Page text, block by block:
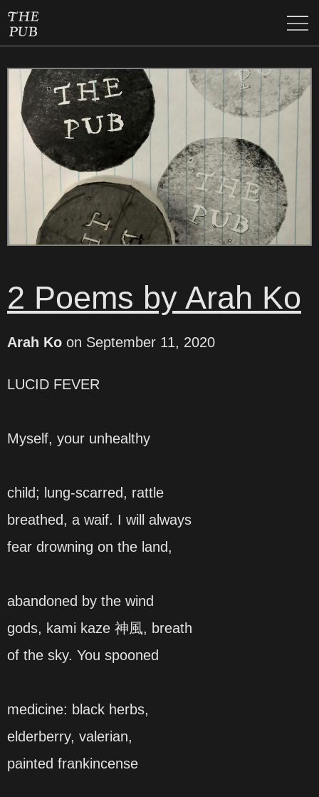
2 Poems by Arah Ko
Arah Ko on September 11, 2020
LUCID FEVER
Myself, your unhealthy
child; lung-scarred, rattle
breathed, a waif. I will always
fear drowning on the land,
abandoned by the wind
gods, kami kaze 神風, breath
of the sky. You spooned
medicine: black herbs,
elderberry, valerian,
painted frankincense